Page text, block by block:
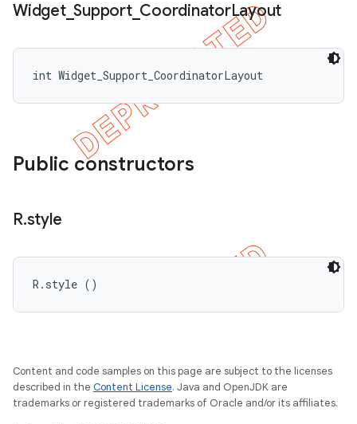
Widget_Support_ CoordinatorLayout
int Widget_Support_CoordinatorLayout
Public constructors
R.style
R.style ()
Content and code samples on this page are subject to the licenses
described in the Content License. Java and OpenJDK are
trademarks or registered trademarks of Oracle and/or its affiliates.